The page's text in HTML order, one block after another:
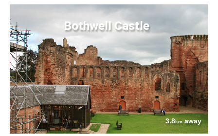
Bothwell Castle
3.8km away